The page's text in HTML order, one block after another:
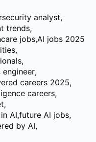
analyst,
trends,
jobs,AI jobs 2025
,
,
,
careers 2025,
careers,
,
AI,future AI jobs,
by AI,